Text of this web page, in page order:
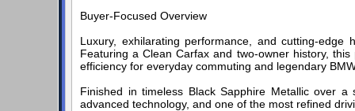
Buyer-Focused Overview
Luxury, exhilarating performance, and cutting-
Featuring a Clean Carfax and two-owner history,
efficiency for everyday commuting and legendary
Finished in timeless Black Sapphire Metallic over
advanced technology, and one of the most refined